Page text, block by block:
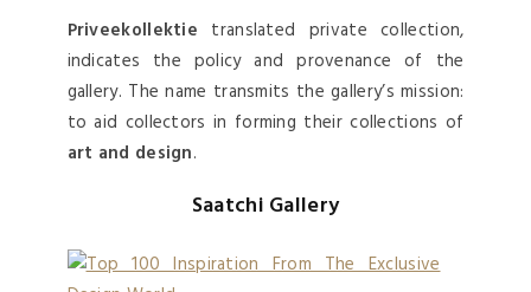
Priveekollektie translated private collection,
indicates the policy and provenance of the
gallery. The name transmits the gallery’s mission:
to aid collectors in forming their collections of
art and design.
Saatchi Gallery